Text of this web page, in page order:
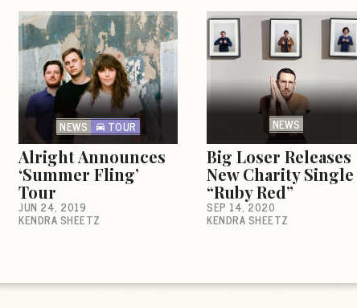
NEWS TOUR
Alright Announces
‘Summer Fling’
Tour
JUN 24, 2019
KENDRA SHEETZ
NEWS
Big Loser Releases
New Charity Single
“Ruby Red”
SEP 14, 2020
KENDRA SHEETZ